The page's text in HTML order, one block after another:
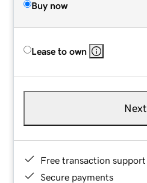
Buy now
Lease to own
Next
Free transaction support
Secure payments